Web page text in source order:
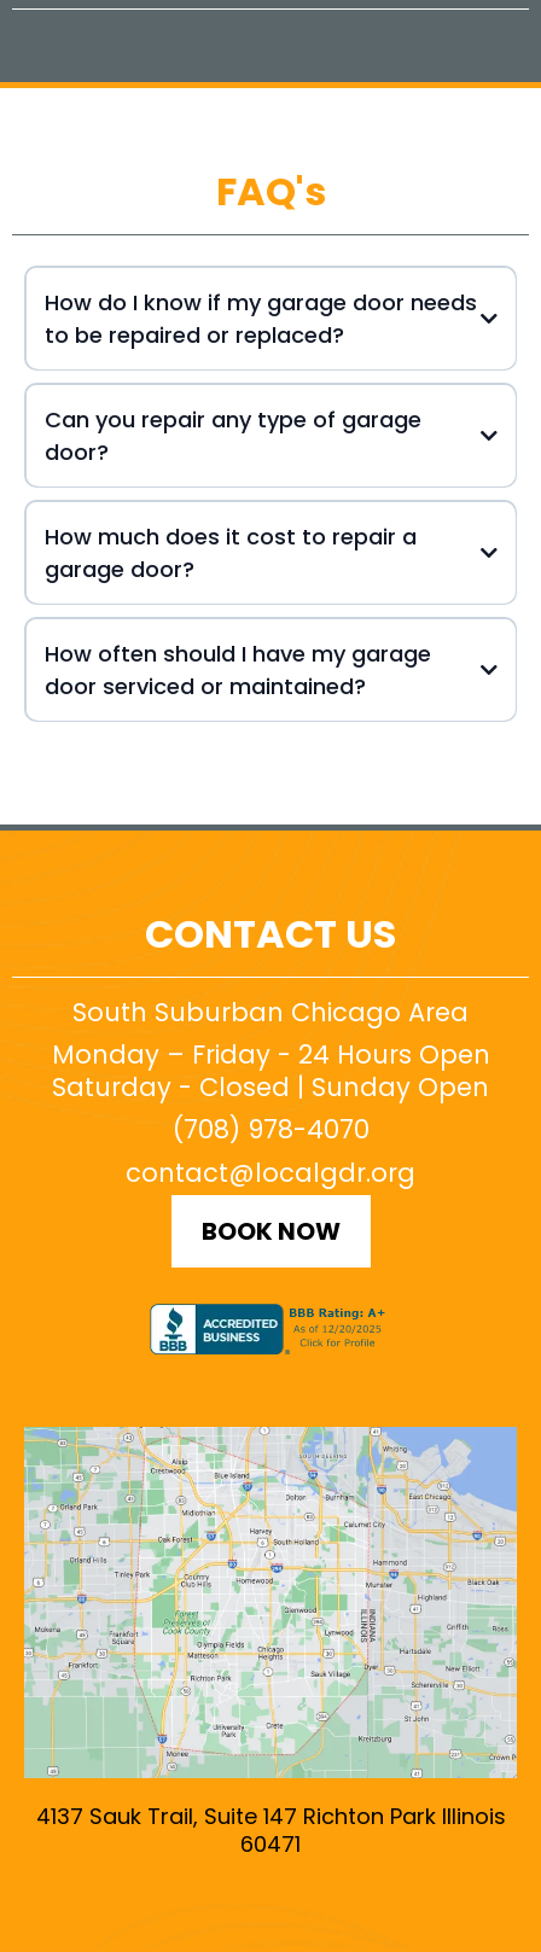
FAQ's
How do I know if my garage door needs
to be repaired or replaced?
Can you repair any type of garage
door?
How much does it cost to repair a
garage door?
How often should I have my garage
door serviced or maintained?
CONTACT US
South Suburban Chicago Area
Monday – Friday - 24 Hours Open
Saturday - Closed | Sunday Open
(708) 978-4070
contact@localgdr.org
BOOK NOW
4137 Sauk Trail, Suite 147 Richton Park Illinois
60471